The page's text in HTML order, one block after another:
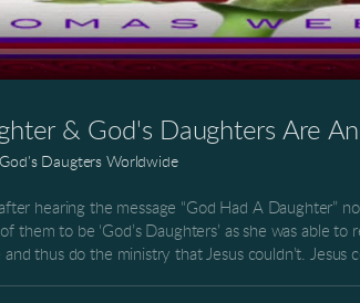
& God's Daughters Are
God's Daugters Worldwide
hearing the message “God Had A Daughter”
them to be ‘God’s Daughters’ as she was able
thus do the ministry that Jesus couldn’t. Jesus